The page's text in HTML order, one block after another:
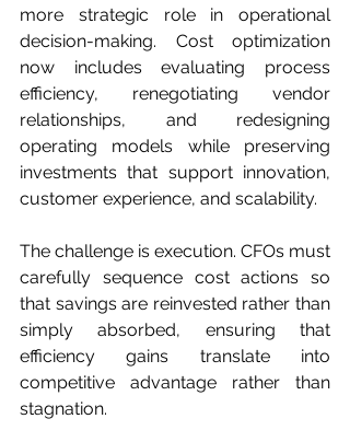
more strategic role in operational
decision-making. Cost optimization
now includes evaluating process
efficiency, renegotiating vendor
relationships, and redesigning
operating models while preserving
investments that support innovation,
customer experience, and scalability.
The challenge is execution. CFOs must
carefully sequence cost actions so
that savings are reinvested rather than
simply absorbed, ensuring that
efficiency gains translate into
competitive advantage rather than
stagnation.